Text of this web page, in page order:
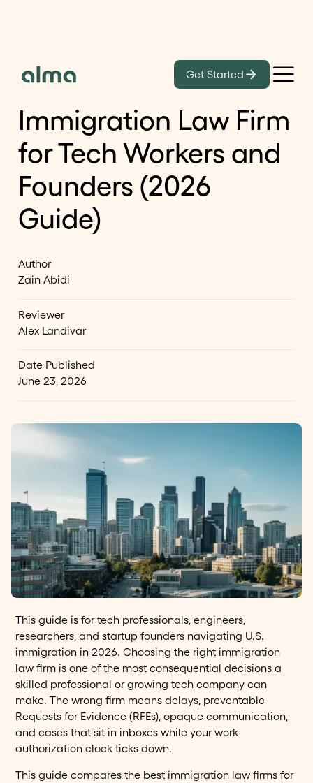
Get Started
How to Choose an
Immigration Law Firm
for Tech Workers and
Founders (2026
Guide)
Author
Zain Abidi
Reviewer
Alex Landivar
Date Published
June 23, 2026
This guide is for tech professionals, engineers,
researchers, and startup founders navigating U.S.
immigration in 2026. Choosing the right immigration
law firm is one of the most consequential decisions a
skilled professional or growing tech company can
make. The wrong firm means delays, preventable
Requests for Evidence (RFEs), opaque communication,
and cases that sit in inboxes while your work
authorization clock ticks down.
This guide compares the best immigration law firms for